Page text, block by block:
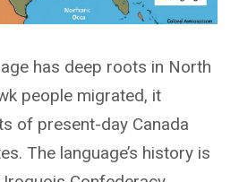
has deep roots in North
people migrated, it
of present-day Canada
The language’s history is